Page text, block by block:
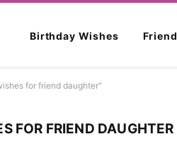
Birthday Wishes Friend
for friend daughter"
FOR FRIEND DAUGHTER